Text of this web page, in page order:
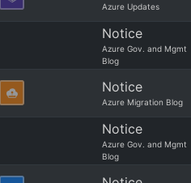
Azure Updates
Notice
Azure Gov. and Mgmt
Blog
Notice
Azure Migration Blog
Notice
Azure Gov. and Mgmt
Blog